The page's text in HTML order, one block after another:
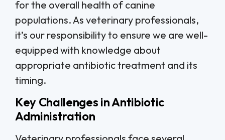
for the overall health of canine
populations. As veterinary professionals,
it’s our responsibility to ensure we are well-
equipped with knowledge about
appropriate antibiotic treatment and its
timing.
Key Challenges in Antibiotic
Administration